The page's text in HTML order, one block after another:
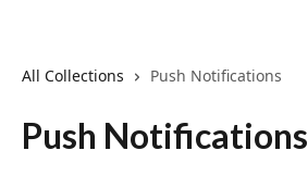
All Collections Push Notifications
Push Notifications